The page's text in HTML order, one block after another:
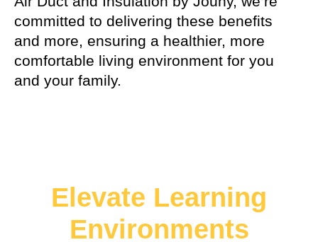
committed to delivering these benefits
and more, ensuring a healthier, more
comfortable living environment for you
and your family.
Elevate Learning
Environments